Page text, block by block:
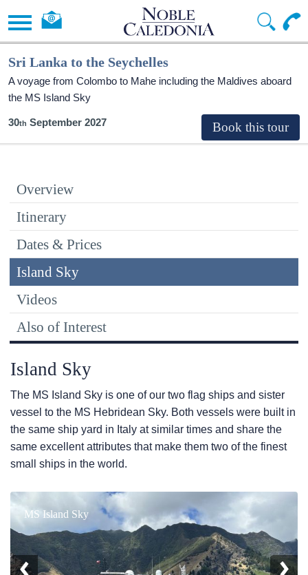
Sri Lanka to the Seychelles
A voyage from Colombo to Mahe including the Maldives aboard
the MS Island Sky
30 September 2027
Overview
Itinerary
Dates & Prices
Island Sky
Videos
Also of Interest
Island Sky
The MS Island Sky is one of our two flag ships and sister
vessel to the MS Hebridean Sky. Both vessels were built in
the same ship yard in Italy at similar times and share the
same excellent attributes that make them two of the finest
small ships in the world.
MS Island Sky